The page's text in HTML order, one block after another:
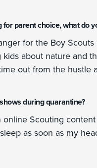
parent choice, what do
for the Boy
about nature and
out from the hustle
during quarantine?
online Scouting
as soon as my